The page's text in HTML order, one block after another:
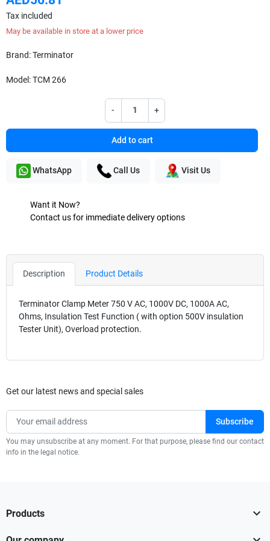
Tax included
May be available in store at a lower price
Brand: Terminator
Model: TCM 266
- +
Add to cart
WhatsApp Call Us Visit Us
Want it Now?
Contact us for immediate delivery options
Description Product Details
Terminator Clamp Meter 750 V AC, 1000V DC, 1000A AC,
Ohms, Insulation Test Function ( with option 500V insulation
Tester Unit), Overload protection.
Get our latest news and special sales
You may unsubscribe at any moment. For that purpose, please find our contact
info in the legal notice.
Products 